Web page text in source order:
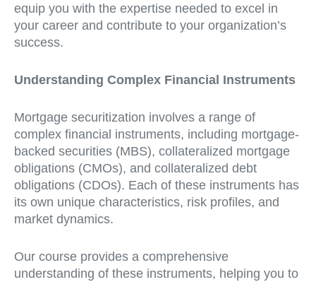
equip you with the expertise needed to excel in
your career and contribute to your organization’s
success.
Understanding Complex Financial Instruments
Mortgage securitization involves a range of
complex financial instruments, including mortgage-
backed securities (MBS), collateralized mortgage
obligations (CMOs), and collateralized debt
obligations (CDOs). Each of these instruments has
its own unique characteristics, risk profiles, and
market dynamics.
Our course provides a comprehensive
understanding of these instruments, helping you to